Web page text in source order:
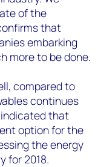
of the
that
embarking
more to be done.
compared to
continues
indicated that
option for the
the energy
for 2018.